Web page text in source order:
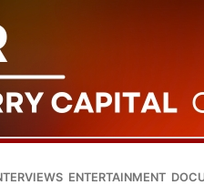
ENTERTAINMENT